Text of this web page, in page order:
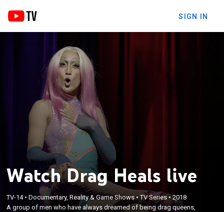
SIGN IN
Watch Drag Heals live
TV-14•Documentary, Reality & Game Shows•TV Series •2018
A group of men who have always dreamed of being drag queens,
A group of men who have always dreamed of
being drag queens, begin their journeys to creating
×